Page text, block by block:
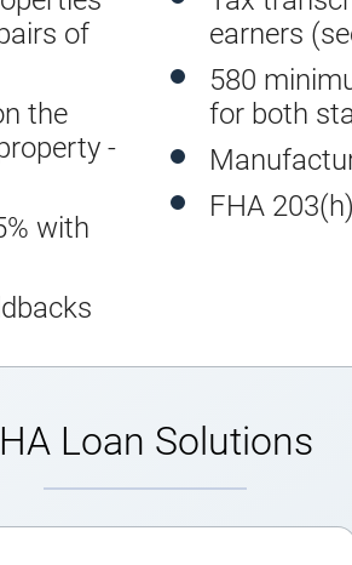
of
the
-
with
earners
580
for both
FHA
Loan Solutions